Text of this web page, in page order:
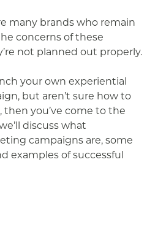
many brands who remain
concerns of these
not planned out properly.
your own experiential
but aren’t sure how to
then you’ve come to the
discuss what
campaigns are, some
examples of successful